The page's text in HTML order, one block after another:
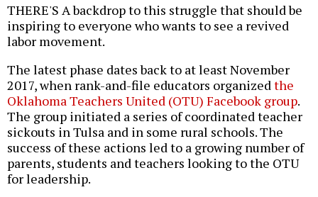
THERE'S A backdrop to this struggle that should be
inspiring to everyone who wants to see a revived
labor movement.
The latest phase dates back to at least November
2017, when rank-and-file educators organizedthe
Oklahoma Teachers United (OTU) Facebook group.
The group initiated a series of coordinated teacher
sickouts in Tulsa and in some rural schools. The
success of these actions led to a growing number of
parents, students and teachers looking to the OTU
for leadership.